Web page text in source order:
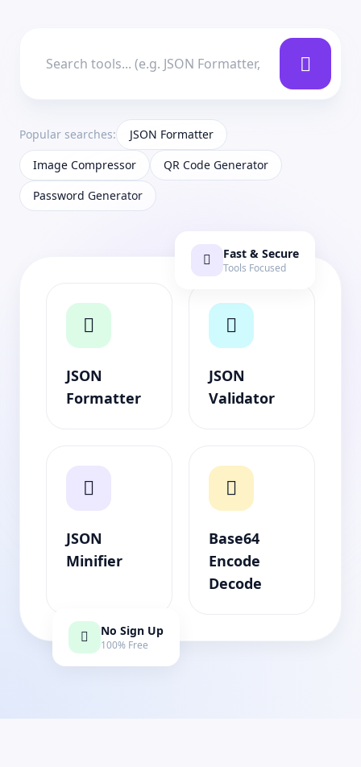
Popular searches:
JSON Formatter
Image Compressor
QR Code Generator
Password Generator
JSON
Formatter
JSON
Validator
JSON
Minifier
Base64
Encode
Decode
Fast & Secure
Tools Focused
No Sign Up
100% Free